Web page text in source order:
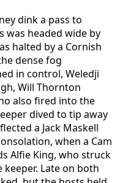
dink a pass to
was headed wide by
halted by a Cornish
dense fog
in control, Weledji
Will Thornton
also fired into the
dived to tip away
a Jack Maskell
when a Cam
Alfie King, who struck
Late on both